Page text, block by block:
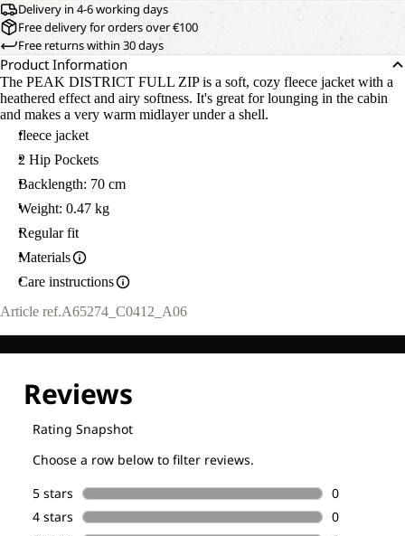
Delivery in 4-6 working days
Free delivery for orders over €100
Free returns within 30 days
Product Information
The PEAK DISTRICT FULL ZIP is a soft, cozy fleece jacket with a
heathered effect and airy softness. It's great for lounging in the cabin
and makes a very warm midlayer under a shell.
fleece jacket
2 Hip Pockets
Backlength: 70 cm
Weight: 0.47 kg
Regular fit
Materials
Care instructions
Article ref.A65274_C0412_A06